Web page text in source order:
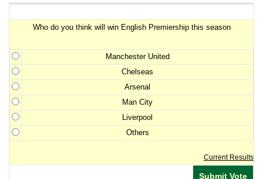
Who do you think will win English Premiership this season
Manchester United
Chelseas
Arsenal
Man City
Liverpool
Others
Current Results